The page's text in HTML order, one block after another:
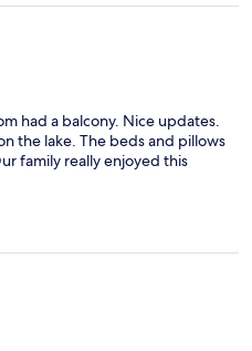
had a balcony. Nice updates.
the lake. The beds and pillows
family really enjoyed this